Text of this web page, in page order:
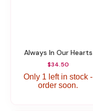
Always In Our Hearts
$34.50
Only 1 left in stock -
order soon.